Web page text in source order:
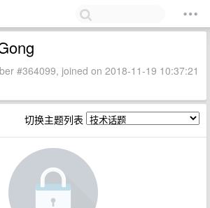
#364099, joined on 2018-11-19 10:37:21
切换主题列表